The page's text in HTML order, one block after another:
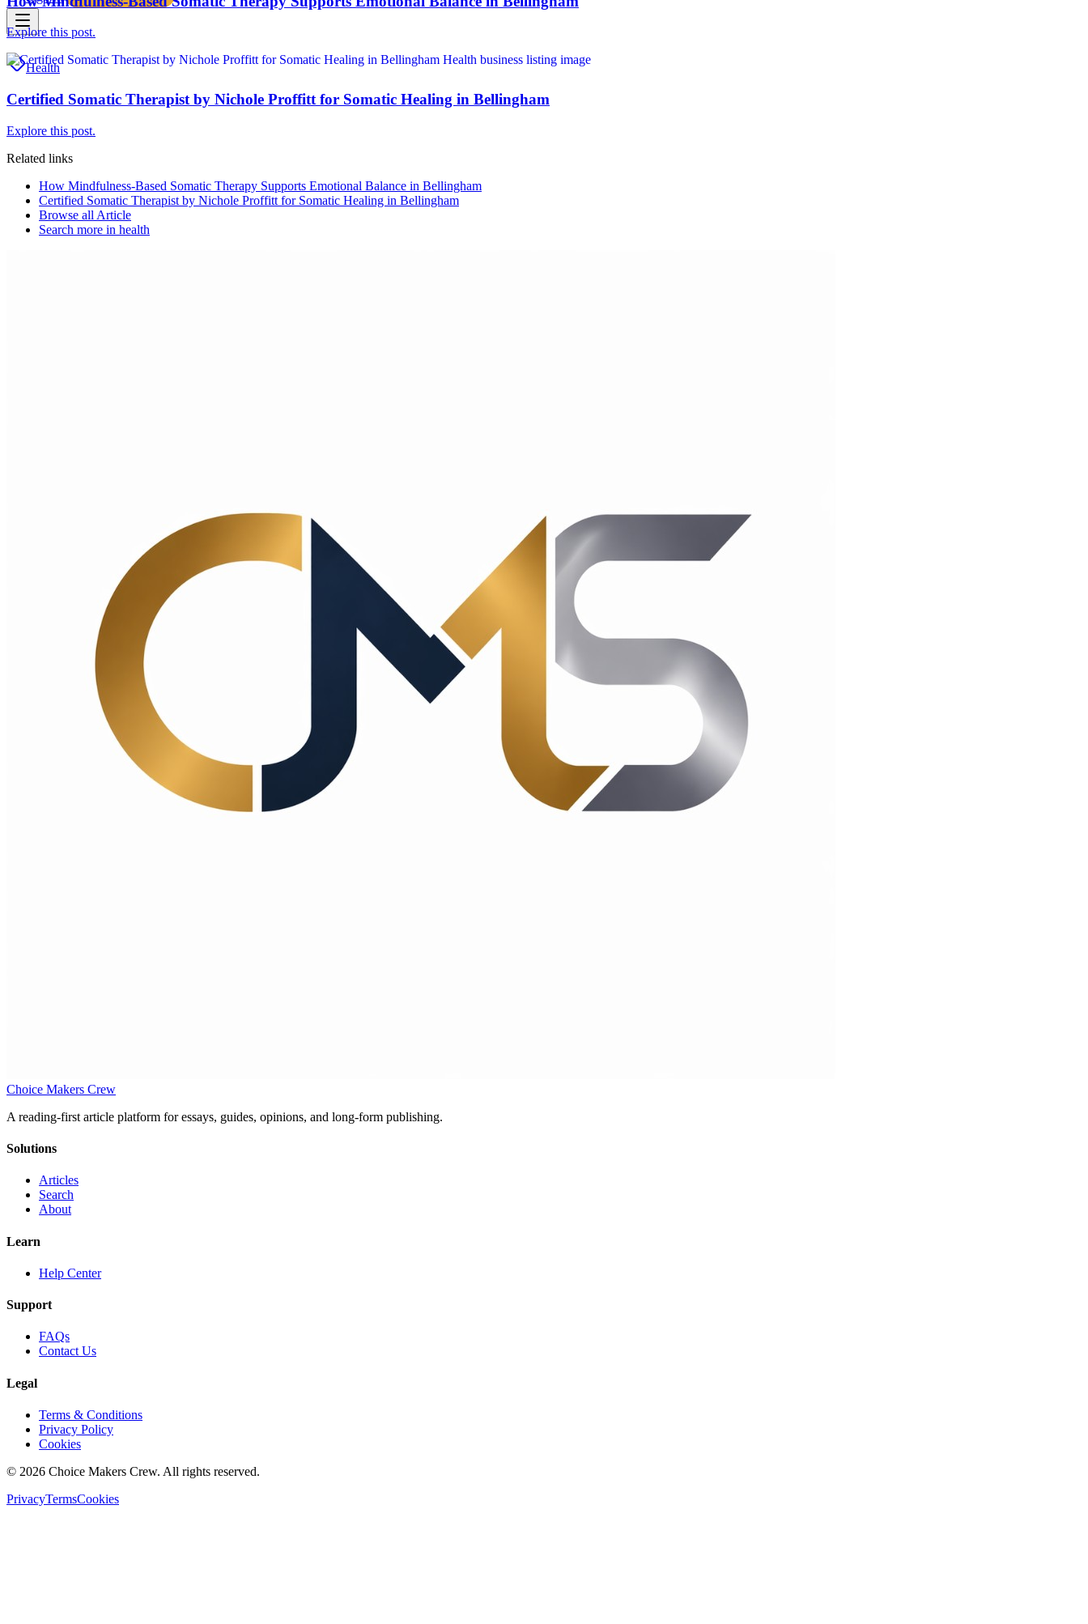
Explore this post.
Health
Certified Somatic Therapist by Nichole Proffitt for Somatic Healing in Bellingham
Explore this post.
Related links
How Mindfulness-Based Somatic Therapy Supports Emotional Balance in Bellingham
Certified Somatic Therapist by Nichole Proffitt for Somatic Healing in Bellingham
Browse all Article
Search more in health
Choice Makers Crew
A reading-first article platform for essays, guides, opinions, and long-form publishing.
Solutions
Articles
Search
About
Learn
Help Center
Support
FAQs
Contact Us
Legal
Terms & Conditions
Privacy Policy
Cookies
© 2026 Choice Makers Crew. All rights reserved.
PrivacyTermsCookies